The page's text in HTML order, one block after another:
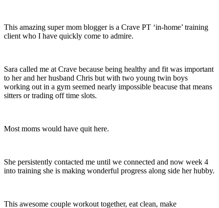
This amazing super mom blogger is a Crave PT ‘in-home’ training
client who I have quickly come to admire.
Sara called me at Crave because being healthy and fit was important
to her and her husband Chris but with two young twin boys
working out in a gym seemed nearly impossible beacuse that means
sitters or trading off time slots.
Most moms would have quit here.
She persistently contacted me until we connected and now week 4
into training she is making wonderful progress along side her hubby.
This awesome couple workout together, eat clean, make